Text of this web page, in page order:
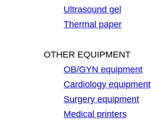
Ultrasound gel
Thermal paper
OTHER EQUIPMENT
OB/GYN equipment
Cardiology equipment
Surgery equipment
Medical printers